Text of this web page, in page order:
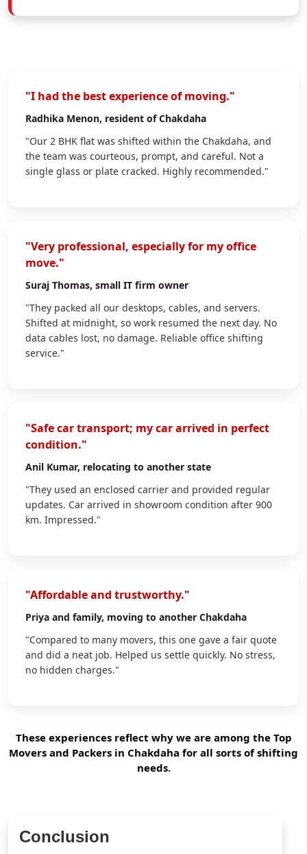
"I had the best experience of moving."
Radhika Menon, resident of Chakdaha
"Our 2 BHK flat was shifted within the Chakdaha, and
the team was courteous, prompt, and careful. Not a
single glass or plate cracked. Highly recommended."
"Very professional, especially for my office
move."
Suraj Thomas, small IT firm owner
"They packed all our desktops, cables, and servers.
Shifted at midnight, so work resumed the next day. No
data cables lost, no damage. Reliable office shifting
service."
"Safe car transport; my car arrived in perfect
condition."
Anil Kumar, relocating to another state
"They used an enclosed carrier and provided regular
updates. Car arrived in showroom condition after 900
km. Impressed."
"Affordable and trustworthy."
Priya and family, moving to another Chakdaha
"Compared to many movers, this one gave a fair quote
and did a neat job. Helped us settle quickly. No stress,
no hidden charges."
These experiences reflect why we are among the Top
Movers and Packers in Chakdaha for all sorts of shifting
needs.
Conclusion